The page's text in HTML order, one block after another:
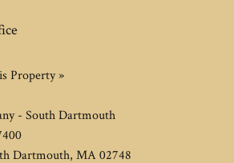
Property »
- South Dartmouth
Dartmouth, MA02748